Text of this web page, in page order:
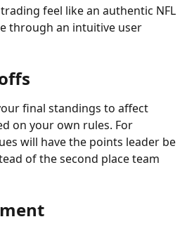
feel like an authentic NFL
through an intuitive user
final standings to affect
on your own rules. For
will have the points leader be
of the second place team